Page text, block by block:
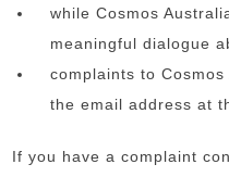
while Cosmos
meaningful dialogue
complaints to
the email address at
If you have a complaint